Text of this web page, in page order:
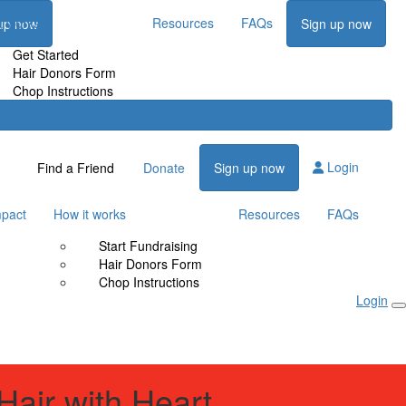
now
works
Get Started
Hair Donors Form
Chop Instructions
Resources FAQs Sign up now
Find a Friend Donate Sign up now Login
How it works
Start Fundraising
Hair Donors Form
Chop Instructions
Resources FAQs
Login